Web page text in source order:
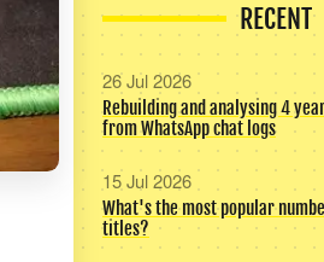
RECENT
26 Jul 2026
Rebuilding and analysing 4
from WhatsApp chat logs
15 Jul 2026
What's the most popular
titles?